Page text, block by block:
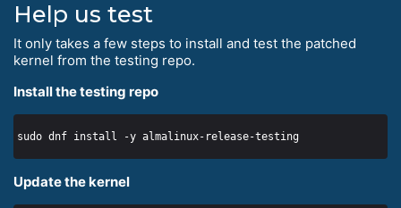
Help us test
It only takes a few steps to install and test the patched
kernel from the testing repo.
Install the testing repo
Update the kernel